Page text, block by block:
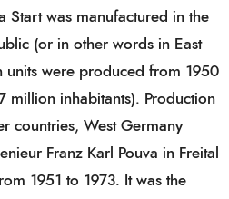
Start was manufactured in the
(or in other words in East
were produced from 1950
million inhabitants). Production
countries, West Germany
Franz Karl Pouva in Freital
1951 to 1973. It was the